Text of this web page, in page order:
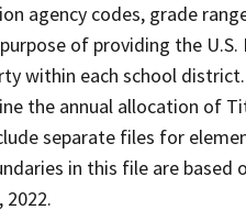
agency codes, grade
of providing the
within each school
the annual allocation of
separate files for
in this file are based
2022.